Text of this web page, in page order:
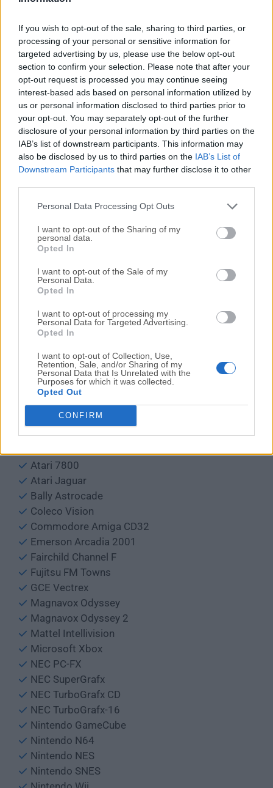
If you wish to opt-out of the sale, sharing to third parties, or
processing of your personal or sensitive information for
targeted advertising by us, please use the below opt-out
section to confirm your selection. Please note that after your
opt-out request is processed you may continue seeing
interest-based ads based on personal information utilized by
us or personal information disclosed to third parties prior to
your opt-out. You may separately opt-out of the further
disclosure of your personal information by third parties on the
IAB’s list of downstream participants. This information may
also be disclosed by us to third parties on the IAB’s List of
Downstream Participants that may further disclose it to other
Personal Data Processing Opt Outs
I want to opt-out of the Sharing of my
personal data.
Opted In
I want to opt-out of the Sale of my
Personal Data.
Opted In
I want to opt-out of processing my
Personal Data for Targeted Advertising.
Opted In
I want to opt-out of Collection, Use,
Retention, Sale, and/or Sharing of my
Personal Data that Is Unrelated with the
Purposes for which it was collected.
Opted Out
CONFIRM
MFME
Oswan
DeSmuME
BGB
VBA-M
VisualBoyAdvance
Reality Boy
Red Dragon
NeoPop
JPCSP
PCSP
WinVice
CCS64
GameBase
SPS
SimCoupe
DOSBox
blueMSX
Spectaculator
Windows Frotz
Default supported systems:
Arcade
Sammy Atomiswave
Sega Naomi
Atari 2600
Atari 7800
Atari Jaguar
Bally Astrocade
Coleco Vision
Commodore Amiga CD32
Emerson Arcadia 2001
Fairchild Channel F
Fujitsu FM Towns
GCE Vectrex
Magnavox Odyssey
Magnavox Odyssey 2
Mattel Intellivision
Microsoft Xbox
NEC PC-FX
NEC SuperGrafx
NEC TurboGrafx CD
NEC TurboGrafx-16
Nintendo GameCube
Nintendo N64
Nintendo NES
Nintendo SNES